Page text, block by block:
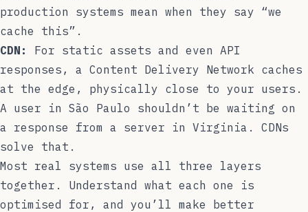
production systems mean when they say “we
cache this”.
CDN:
For static assets and even API
responses, a Content Delivery Network caches
at the edge, physically close to your users.
A user in São Paulo shouldn’t be waiting on
a response from a server in Virginia. CDNs
solve that.
Most real systems use all three layers
together. Understand what each one is
optimised for, and you’ll make better